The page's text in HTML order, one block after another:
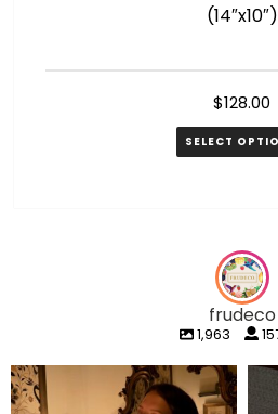
(14″x10″)
$128.00
SELECT
frudeco
1,963
frudeco